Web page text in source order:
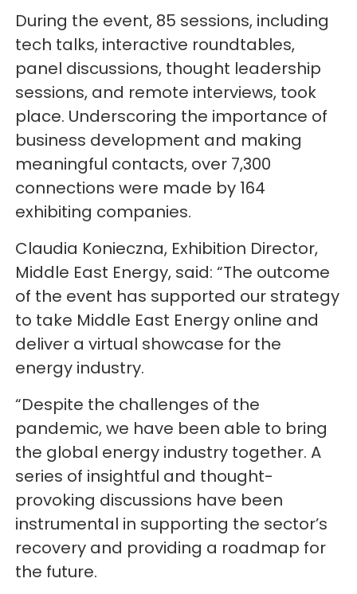
During the event, 85 sessions, including
tech talks, interactive roundtables,
panel discussions, thought leadership
sessions, and remote interviews, took
place. Underscoring the importance of
business development and making
meaningful contacts, over 7,300
connections were made by 164
exhibiting companies.
Claudia Konieczna, Exhibition Director,
Middle East Energy, said: “The outcome
of the event has supported our strategy
to take Middle East Energy online and
deliver a virtual showcase for the
energy industry.
“Despite the challenges of the
pandemic, we have been able to bring
the global energy industry together. A
series of insightful and thought-
provoking discussions have been
instrumental in supporting the sector’s
recovery and providing a roadmap for
the future.